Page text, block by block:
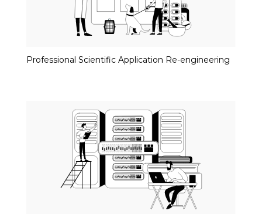
Professional Scientific Application Re-engineering